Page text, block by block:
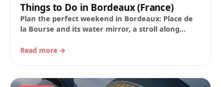
Things to Do in Bordeaux (France)
Plan the perfect weekend in Bordeaux: Place de
la Bourse and its water mirror, a stroll along
Read more →